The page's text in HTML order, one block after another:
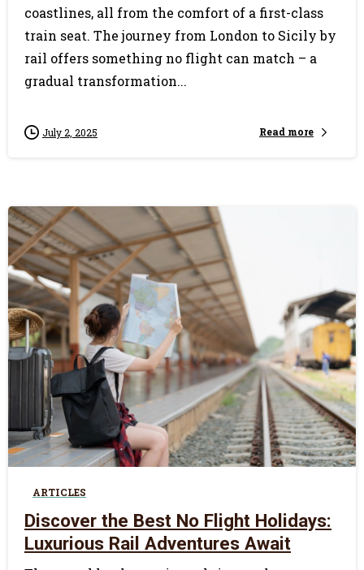
coastlines, all from the comfort of a first-class
train seat. The journey from London to Sicily by
rail offers something no flight can match – a
gradual transformation...
July 2, 2025 Read more
0
ARTICLES
Discover the Best No Flight Holidays:
Luxurious Rail Adventures Await